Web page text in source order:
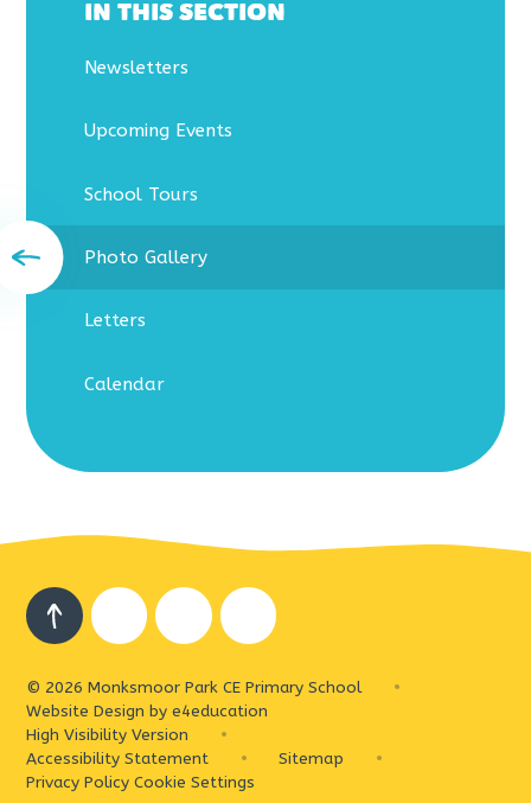
IN THIS SECTION
Newsletters
Upcoming Events
School Tours
Photo Gallery
Letters
Calendar
© 2026 Monksmoor Park CE Primary School
•
Website Design bye4education
High Visibility Version
•
Accessibility Statement
• Sitemap
•
Privacy Policy Cookie Settings